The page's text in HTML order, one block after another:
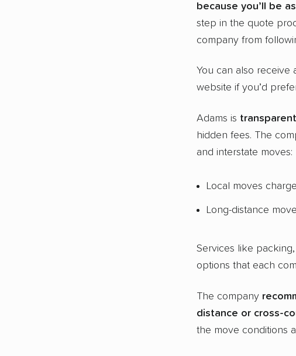
because you’ll be
step in the quote
company from
You can also receive
website if you’d
Adams is
hidden fees. The
and interstate moves:
Local moves
Long-distance
Services like
options that each
The company
distance or cross-
the move conditions